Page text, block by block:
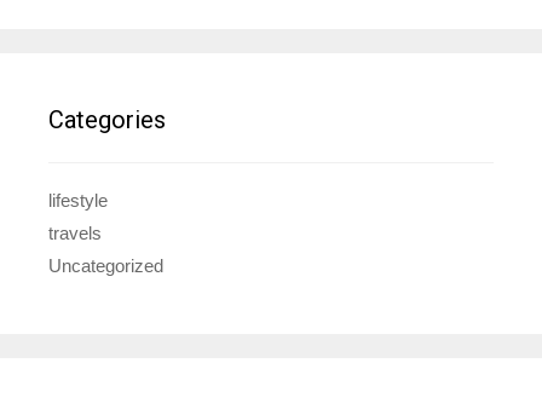
Categories
lifestyle
travels
Uncategorized